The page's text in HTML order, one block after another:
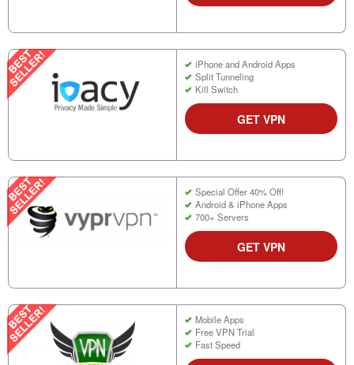
iPhone and Android Apps
Split Tunneling
Kill Switch
GET VPN
Special Offer 40% Off!
Android & iPhone Apps
700+ Servers
GET VPN
Mobile Apps
Free VPN Trial
Fast Speed